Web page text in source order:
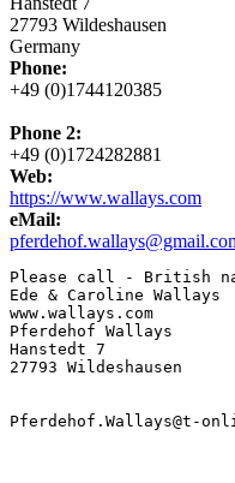
27793 Wildeshausen
Germany
Phone:
+49 (0)1744120385
Phone 2:
+49 (0)1724282881
Web:
https://www.wallays.com
eMail:
Please call - British
Ede & Caroline Wallays
www.wallays.com
Pferdehof Wallays
Hanstedt 7
27793 Wildeshausen
Pferdehof.Wallays@t-